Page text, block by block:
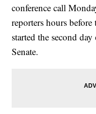
conference call
reporters hours before
started the second
Senate.